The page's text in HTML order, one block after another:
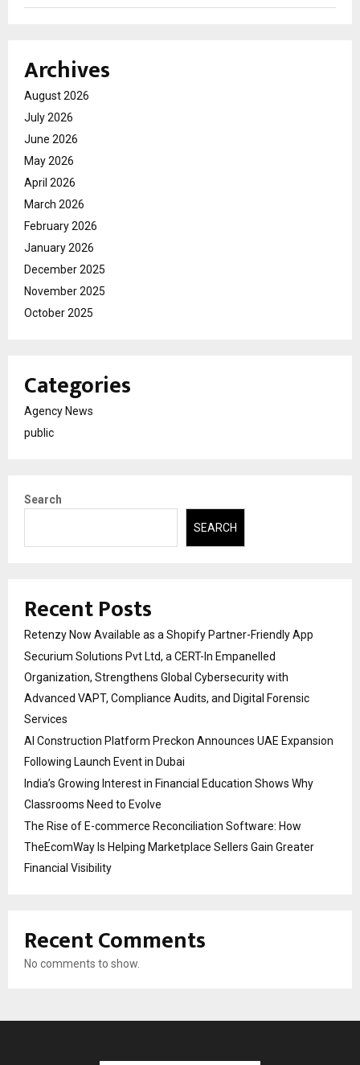
Archives
August 2026
July 2026
June 2026
May 2026
April 2026
March 2026
February 2026
January 2026
December 2025
November 2025
October 2025
Categories
Agency News
public
Search
SEARCH
Recent Posts
Retenzy Now Available as a Shopify Partner-Friendly App
Securium Solutions Pvt Ltd, a CERT-In Empanelled
Organization, Strengthens Global Cybersecurity with
Advanced VAPT, Compliance Audits, and Digital Forensic
Services
AI Construction Platform Preckon Announces UAE Expansion
Following Launch Event in Dubai
India’s Growing Interest in Financial Education Shows Why
Classrooms Need to Evolve
The Rise of E-commerce Reconciliation Software: How
TheEcomWay Is Helping Marketplace Sellers Gain Greater
Financial Visibility
Recent Comments
No comments to show.